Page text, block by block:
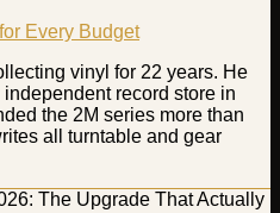
Every Budget
vinyl for 22 years. He
record store in
the 2M series more than
all turntable and gear